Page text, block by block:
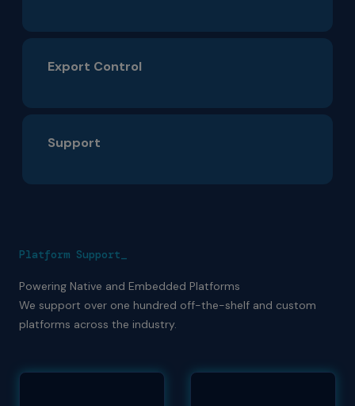
Export Control
Support
Platform Support_
Powering Native and Embedded Platforms
We support over one hundred off-the-shelf and custom
platforms across the industry.